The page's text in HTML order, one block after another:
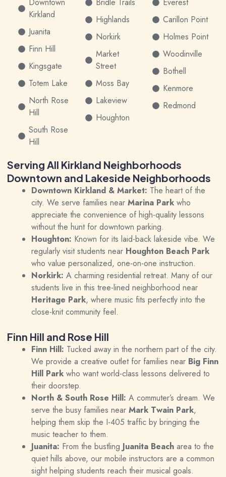
Kirkland
Juanita
Finn Hill
Kingsgate
Totem Lake
North Rose
Hill
South Rose
Hill
Highlands
Norkirk
Market
Street
Moss Bay
Lakeview
Houghton
Carillon Point
Holmes Point
Woodinville
Bothell
Kenmore
Redmond
Serving All Kirkland Neighborhoods
Downtown and Lakeside Neighborhoods
Downtown Kirkland & Market: The heart of the
city. We serve families near Marina Park who
appreciate the convenience of high-quality lessons
without the hunt for downtown parking.
Houghton: Known for its laid-back lakeside vibe. We
regularly visit students near Houghton Beach Park
who value personalized, one-on-one instruction.
Norkirk: A charming residential retreat. Many of our
students live in this tree-lined neighborhood near
Heritage Park, where music fits perfectly into the
close-knit community feel.
Finn Hill and Rose Hill
Finn Hill: Tucked away in the northern part of the city.
We provide a creative outlet for families near Big Finn
Hill Park who want world-class lessons delivered to
their doorstep.
North & South Rose Hill: A commuter’s dream. We
serve the busy families near Mark Twain Park,
helping them skip the I-405 traffic by bringing the
music teacher to them.
Juanita: From the bustling Juanita Beach area to the
quiet hills above, our mobile instructors are a common
sight helping students reach their musical goals.